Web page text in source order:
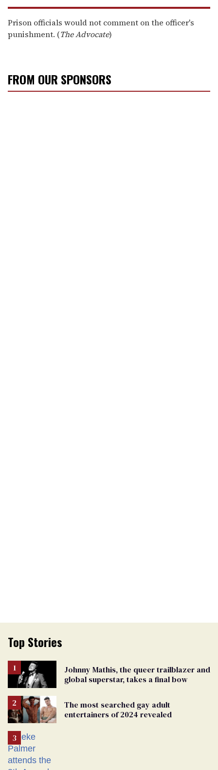
Prison officials would not comment on the officer's
punishment. (The Advocate)
FROM OUR SPONSORS
Top Stories
Johnny Mathis, the queer trailblazer and
global superstar, takes a final bow
The most searched gay adult
entertainers of 2024 revealed